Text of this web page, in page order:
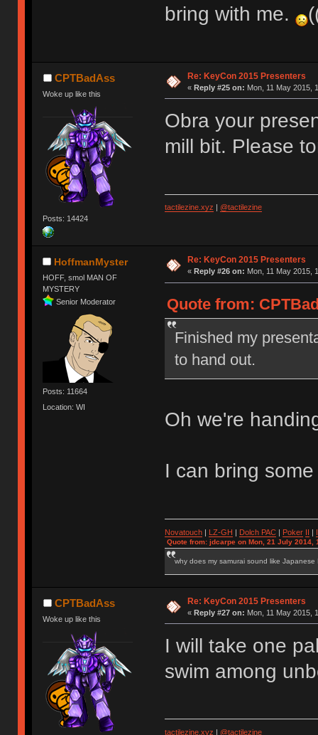
bring with me.
CPTBadAss
Woke up like this
Posts: 14424
Re: KeyCon 2015 Presenters
« Reply #25 on: Mon, 11 May 2015,
Obra your
mill bit. Please
tactilezine.xyz @tactilezine
HoffmanMyster
HOFF, smol MAN OF
MYSTERY
Senior Moderator
Posts: 11664
Location: WI
Re: KeyCon 2015 Presenters
« Reply #26 on: Mon, 11 May 2015,
Quote from:
Finished my
to hand out.
Oh we're
I can bring
Novatouch| LZ-GH | Dolch PAC| Poker II |
Quote from: jdcarpe on Mon, 21 July 2014,
why does my samurai sound like Japanese
CPTBadAss
Woke up like this
Re: KeyCon 2015 Presenters
« Reply #27 on: Mon, 11 May 2015,
I will take one
swim among
tactilezine.xyz | @tactilezine